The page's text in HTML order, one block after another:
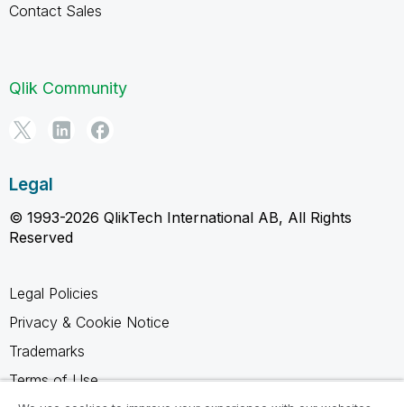
Contact Sales
Qlik Community
Legal
© 1993-2026 QlikTech International AB, All Rights
Reserved
Legal Policies
Privacy & Cookie Notice
Trademarks
Terms of Use